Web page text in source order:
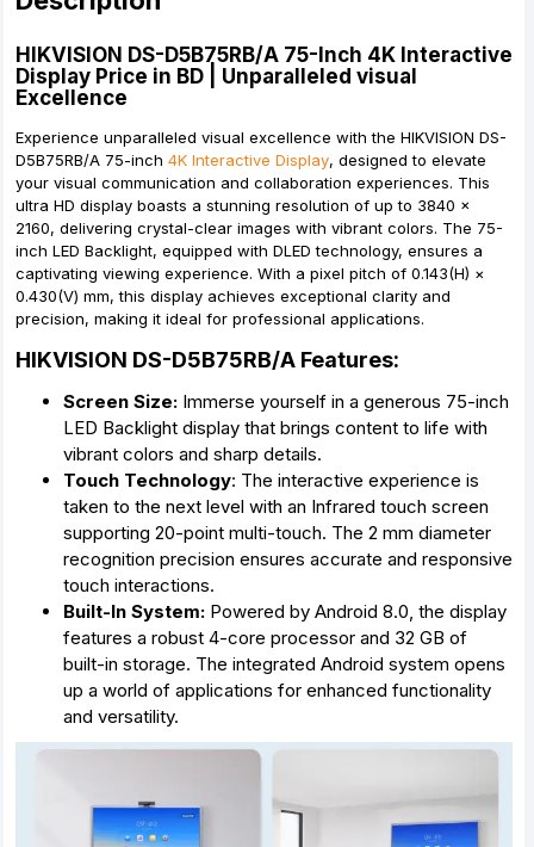
HIKVISION DS-D5B75RB/A 75-Inch 4K Interactive
Display Price in BD | Unparalleled visual
Excellence
Experience unparalleled visual excellence with the HIKVISION DS-
D5B75RB/A 75-inch 4K Interactive Display, designed to elevate
your visual communication and collaboration experiences. This
ultra HD display boasts a stunning resolution of up to 3840 ×
2160, delivering crystal-clear images with vibrant colors. The 75-
inch LED Backlight, equipped with DLED technology, ensures a
captivating viewing experience. With a pixel pitch of 0.143(H) ×
0.430(V) mm, this display achieves exceptional clarity and
precision, making it ideal for professional applications.
HIKVISION DS-D5B75RB/A Features:
Screen Size: Immerse yourself in a generous 75-inch
LED Backlight display that brings content to life with
vibrant colors and sharp details.
Touch Technology: The interactive experience is
taken to the next level with an Infrared touch screen
supporting 20-point multi-touch. The 2 mm diameter
recognition precision ensures accurate and responsive
touch interactions.
Built-In System: Powered by Android 8.0, the display
features a robust 4-core processor and 32 GB of
built-in storage. The integrated Android system opens
up a world of applications for enhanced functionality
and versatility.